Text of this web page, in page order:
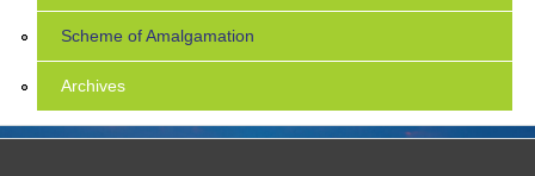
Scheme of Amalgamation
Archives